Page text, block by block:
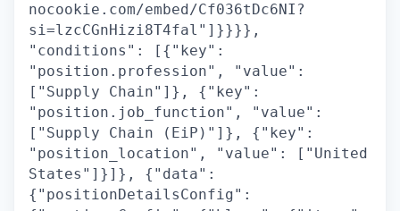
nocookie.com/embed/Cf036tDc6NI?
si=lzcCGnHizi8T4fal"]}}}},
"conditions": [{"key":
"position.profession", "value":
["Supply Chain"]}, {"key":
"position.job_function", "value":
["Supply Chain (EiP)"]}, {"key":
"position_location", "value": ["United
States"]}]}, {"data":
{"positionDetailsConfig":